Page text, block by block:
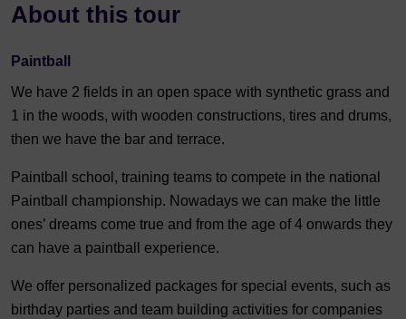
About this tour
Paintball
We have 2 fields in an open space with synthetic grass and
1 in the woods, with wooden constructions, tires and drums,
then we have the bar and terrace.
Paintball school, training teams to compete in the national
Paintball championship. Nowadays we can make the little
ones’ dreams come true and from the age of 4 onwards they
can have a paintball experience.
We offer personalized packages for special events, such as
birthday parties and team building activities for companies